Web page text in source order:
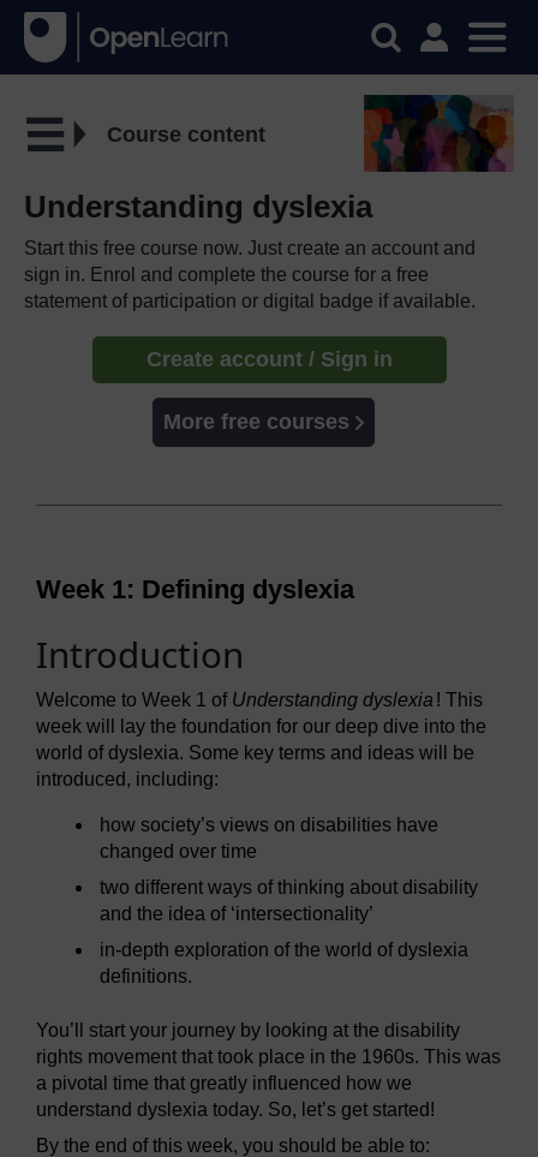
Course content
Understanding dyslexia
Start this free course now. Just create an account and
sign in. Enrol and complete the course for a free
statement of participation or digital badge if available.
Create account / Sign in
More free courses
Week 1: Defining dyslexia
Introduction
Welcome to Week 1 of Understanding dyslexia ! This
week will lay the foundation for our deep dive into the
world of dyslexia. Some key terms and ideas will be
introduced, including:
how society’s views on disabilities have
changed over time
two different ways of thinking about disability
and the idea of ‘intersectionality’
in-depth exploration of the world of dyslexia
definitions.
You’ll start your journey by looking at the disability
rights movement that took place in the 1960s. This was
a pivotal time that greatly influenced how we
understand dyslexia today. So, let’s get started!
By the end of this week, you should be able to: